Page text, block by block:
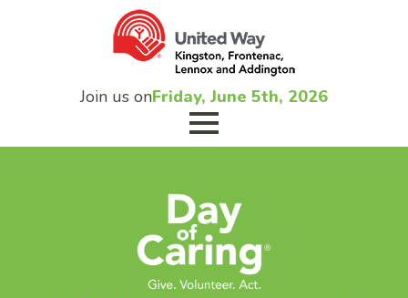
Join us onFriday, June 5th, 2026